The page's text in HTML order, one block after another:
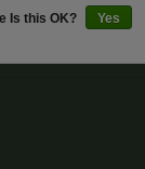
Is this OK?
Yes